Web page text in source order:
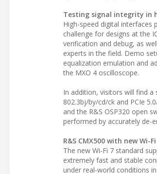
Testing signal integrity in
High-speed digital interfaces
challenge for designs at the
verification and debug, as
experts in the field. Demo
equalization emulation and
the MXO 4 oscilloscope.
In addition, visitors will find
802.3bj/by/cd/ck and PCIe
and the R&S OSP320 open
performed by accurately de-
R&S CMX500 with new Wi-
The new Wi-Fi 7 standard
extremely fast and stable
under real-world conditions